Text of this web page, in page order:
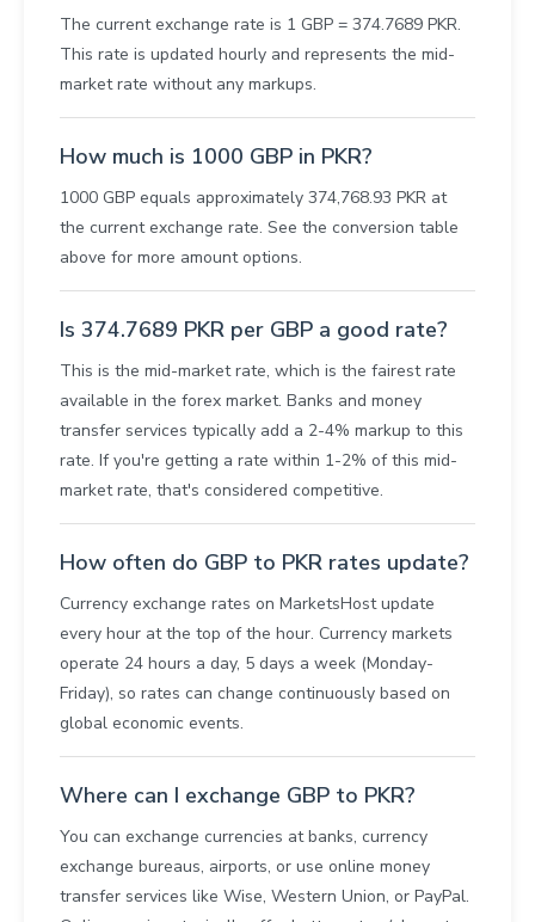
The current exchange rate is 1 GBP = 374.7689 PKR.
This rate is updated hourly and represents the mid-
market rate without any markups.
How much is 1000 GBP in PKR?
1000 GBP equals approximately 374,768.93 PKR at
the current exchange rate. See the conversion table
above for more amount options.
Is 374.7689 PKR per GBP a good rate?
This is the mid-market rate, which is the fairest rate
available in the forex market. Banks and money
transfer services typically add a 2-4% markup to this
rate. If you're getting a rate within 1-2% of this mid-
market rate, that's considered competitive.
How often do GBP to PKR rates update?
Currency exchange rates on MarketsHost update
every hour at the top of the hour. Currency markets
operate 24 hours a day, 5 days a week (Monday-
Friday), so rates can change continuously based on
global economic events.
Where can I exchange GBP to PKR?
You can exchange currencies at banks, currency
exchange bureaus, airports, or use online money
transfer services like Wise, Western Union, or PayPal.